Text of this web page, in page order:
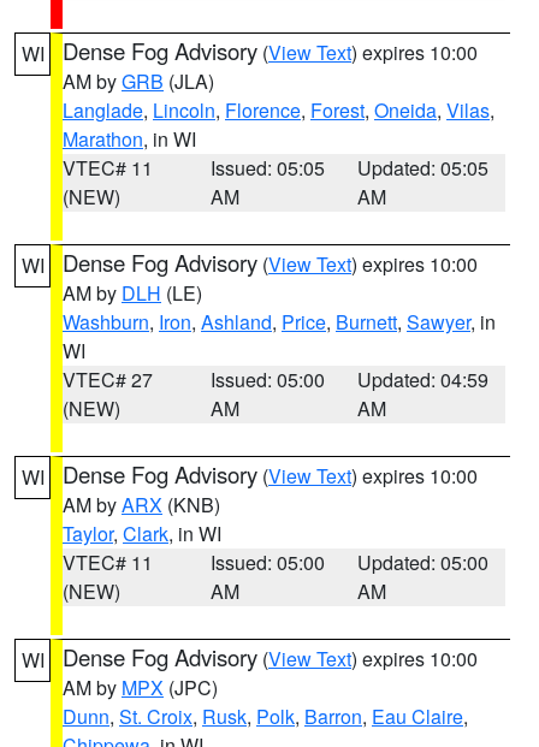
WI Dense Fog Advisory (View Text) expires 10:00
AM byGRB (JLA)
Langlade, Lincoln, Florence, Forest, Oneida, Vilas,
Marathon, in WI
VTEC# 11
(NEW)
Issued: 05:05
AM
Updated: 05:05
AM
WI Dense Fog Advisory (View Text) expires 10:00
AM by DLH (LE)
Washburn, Iron, Ashland, Price, Burnett, Sawyer, in
WI
VTEC# 27
(NEW)
Issued: 05:00
AM
Updated: 04:59
AM
WI Dense Fog Advisory (View Text) expires 10:00
AM byARX (KNB)
Taylor, Clark, in WI
VTEC# 11
(NEW)
Issued: 05:00
AM
Updated: 05:00
AM
WI Dense Fog Advisory (View Text) expires 10:00
AM by MPX (JPC)
Dunn, St. Croix, Rusk, Polk, Barron, Eau Claire,